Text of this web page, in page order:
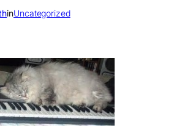
inUncategorized